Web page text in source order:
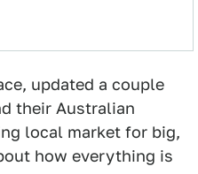
updated a couple
their Australian
local market for big,
how everything is